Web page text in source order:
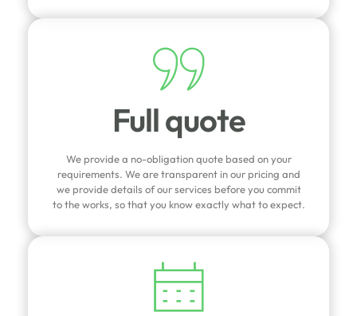
Full quote
We provide a no-obligation quote based on your
requirements. We are transparent in our pricing and
we provide details of our services before you commit
to the works, so that you know exactly what to expect.